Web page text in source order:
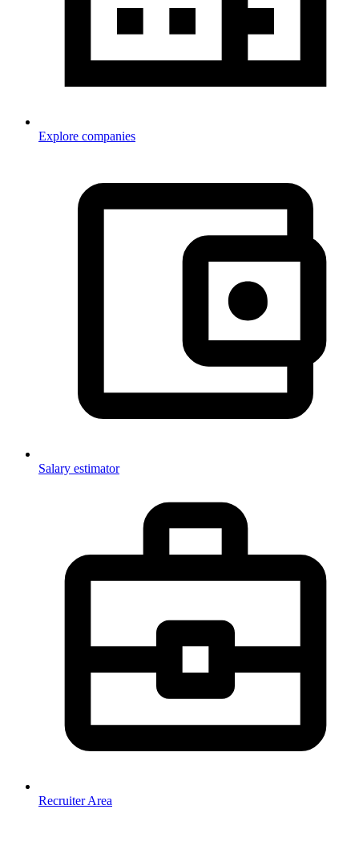
Explore companies
Salary estimator
Recruiter Area